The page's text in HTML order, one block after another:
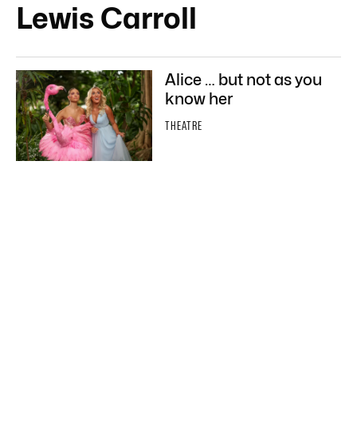
Lewis Carroll
Alice … but not as you
know her
THEATRE